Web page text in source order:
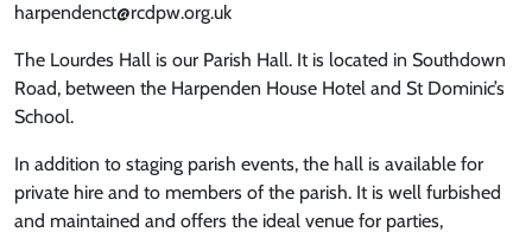
harpendenct@rcdpw.org.uk
The Lourdes Hall is our Parish Hall. It is located in Southdown
Road, between the Harpenden House Hotel and St Dominic’s
School.
In addition to staging parish events, the hall is available for
private hire and to members of the parish. It is well furbished
and maintained and offers the ideal venue for parties,